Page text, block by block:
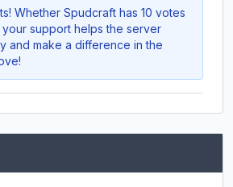
Whether Spudcraft has 10 votes
support helps the server
and make a difference in the